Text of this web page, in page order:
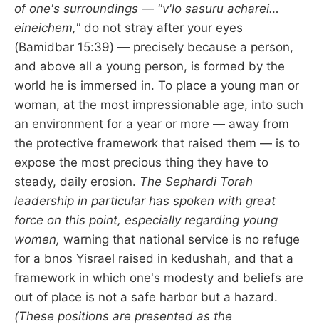
of one's surroundings — "v'lo sasuru acharei…
eineichem," do not stray after your eyes
(Bamidbar 15:39) — precisely because a person,
and above all a young person, is formed by the
world he is immersed in. To place a young man or
woman, at the most impressionable age, into such
an environment for a year or more — away from
the protective framework that raised them — is to
expose the most precious thing they have to
steady, daily erosion. The Sephardi Torah
leadership in particular has spoken with great
force on this point, especially regarding young
women, warning that national service is no refuge
for a bnos Yisrael raised in kedushah, and that a
framework in which one's modesty and beliefs are
out of place is not a safe harbor but a hazard.
(These positions are presented as the